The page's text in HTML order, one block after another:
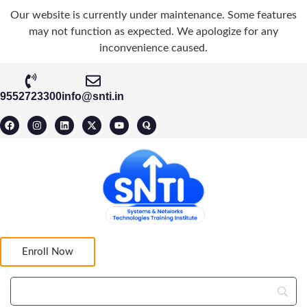
Our website is currently under maintenance. Some features
may not function as expected. We apologize for any
inconvenience caused.
9552723300info@snti.in
Enroll Now